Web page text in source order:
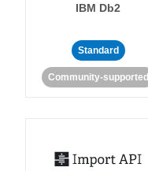
IBM Db2
Standard
Community-supported